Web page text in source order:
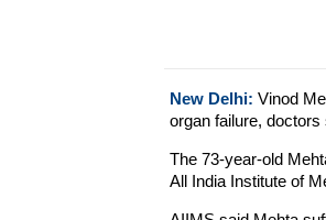
New Delhi: Vinod
organ failure,
The 73-year-old
All India Institute of